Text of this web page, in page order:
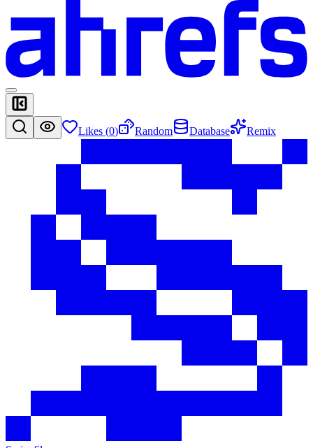
Likes (0) Random Database Remix